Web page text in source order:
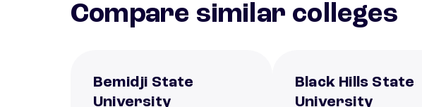
Compare similar colleges
Bemidji State
University
Black Hills State
University